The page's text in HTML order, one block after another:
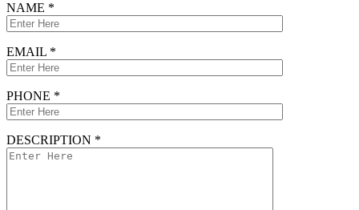
NAME *
EMAIL *
PHONE *
DESCRIPTION *